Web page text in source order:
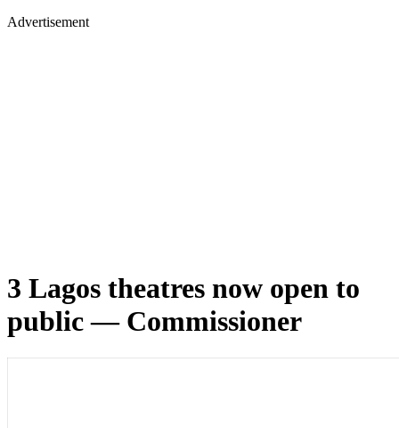
Advertisement
3 Lagos theatres now open to
public — Commissioner